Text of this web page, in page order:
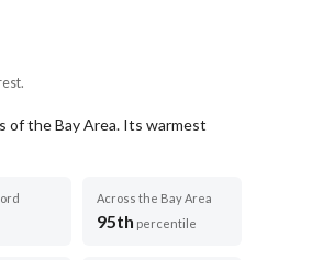
of the Bay Area. Its warmest
Across the Bay Area
95th percentile